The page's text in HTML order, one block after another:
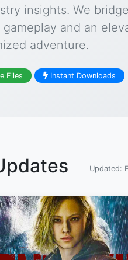
insights. We
and an
adventure.
Files Instant Downloads
Updated: